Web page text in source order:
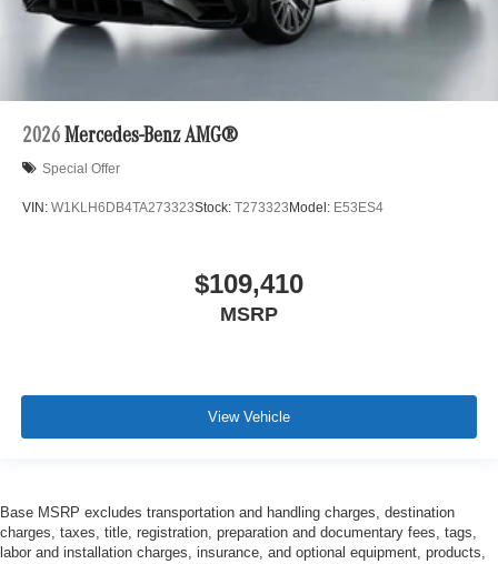
2026 Mercedes-Benz AMG®
Special Offer
VIN: W1KLH6DB4TA273323Stock: T273323Model: E53ES4
$109,410
MSRP
View Vehicle
Base MSRP excludes transportation and handling charges, destination
charges, taxes, title, registration, preparation and documentary fees, tags,
labor and installation charges, insurance, and optional equipment, products,